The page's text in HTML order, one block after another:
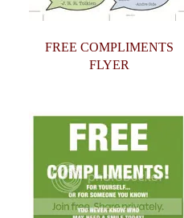
FREE COMPLIMENTS
FLYER